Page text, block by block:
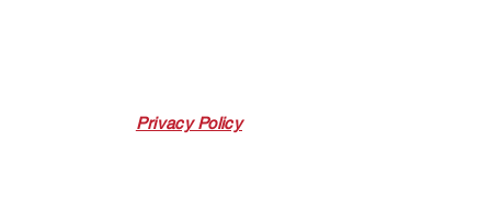
Privacy Policy